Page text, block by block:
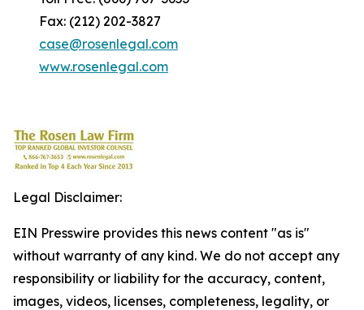
Fax: (212) 202-3827
case@rosenlegal.com
www.rosenlegal.com
Legal Disclaimer:
EIN Presswire provides this news content "as is"
without warranty of any kind. We do not accept any
responsibility or liability for the accuracy, content,
images, videos, licenses, completeness, legality, or